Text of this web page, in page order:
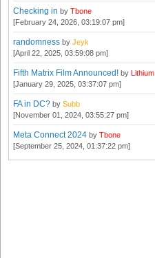
Checking in by Tbone
[February 24, 2026, 03:19:07 pm]
randomness by Jeyk
[April 22, 2025, 03:59:08 pm]
Fifth Matrix Film Announced! by Lithium
[January 29, 2025, 03:37:07 pm]
FA in DC? by Subb
[November 01, 2024, 03:55:27 pm]
Meta Connect 2024 by Tbone
[September 25, 2024, 01:37:22 pm]